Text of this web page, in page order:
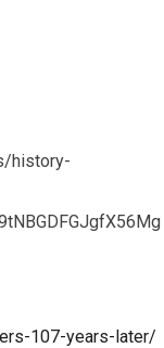
history-
107-years-later/